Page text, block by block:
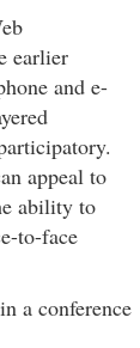
earlier
and e-
appeal to
ability to
to-face
a conference